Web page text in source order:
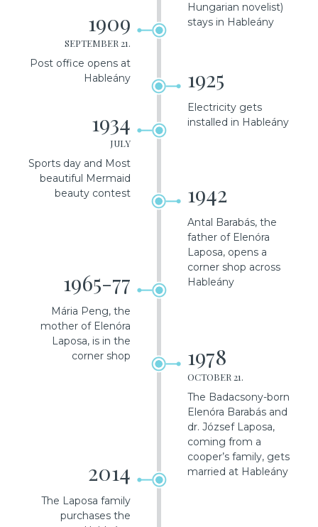
Hungarian novelist)
stays in Hableány
1909
SEPTEMBER 21.
Post office opens at
Hableány
1925
Electricity gets
installed in Hableány
1934
JULY
Sports day and Most
beautiful Mermaid
beauty contest
1942
Antal Barabás, the
father of Elenóra
Laposa, opens a
corner shop across
Hableány
1965-77
Mária Peng, the
mother of Elenóra
Laposa, is in the
corner shop
1978
OCTOBER 21.
The Badacsony-born
Elenóra Barabás and
dr. József Laposa,
coming from a
cooper’s family, gets
married at Hableány
2014
The Laposa family
purchases the